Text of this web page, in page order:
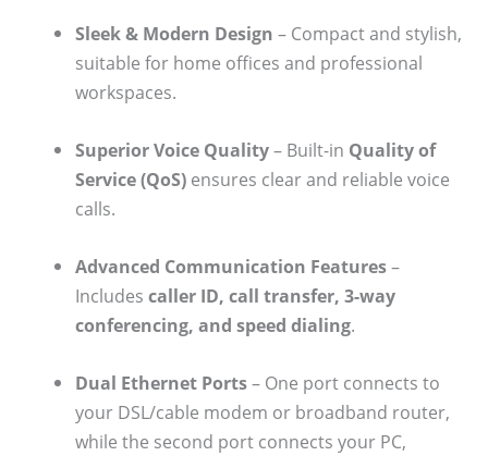
Sleek & Modern Design – Compact and stylish,
suitable for home offices and professional
workspaces.
Superior Voice Quality– Built-in Quality of
Service (QoS) ensures clear and reliable voice
calls.
Advanced Communication Features–
Includescaller ID, call transfer, 3-way
conferencing, and speed dialing.
Dual Ethernet Ports– One port connects to
your DSL/cable modem or broadband router,
while the second port connects your PC,